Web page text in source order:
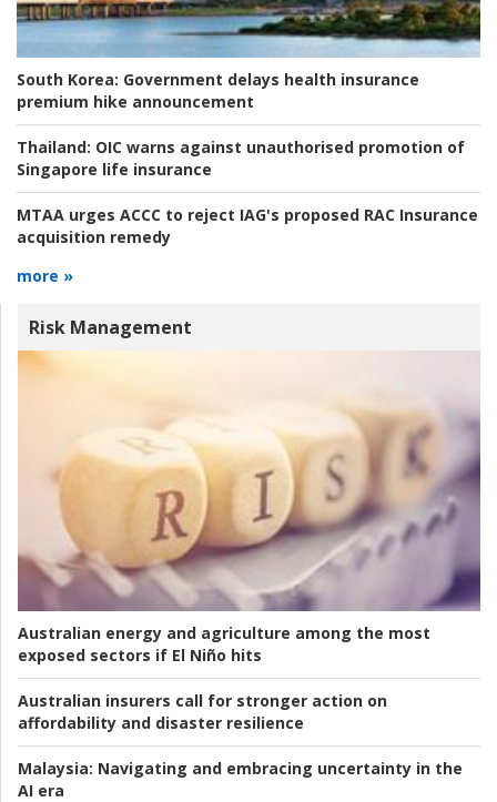
South Korea: Government delays health insurance
premium hike announcement
Thailand: OIC warns against unauthorised promotion of
Singapore life insurance
MTAA urges ACCC to reject IAG's proposed RAC Insurance
acquisition remedy
more »
Risk Management
Australian energy and agriculture among the most
exposed sectors if El Niño hits
Australian insurers call for stronger action on
affordability and disaster resilience
Malaysia: Navigating and embracing uncertainty in the
AI era